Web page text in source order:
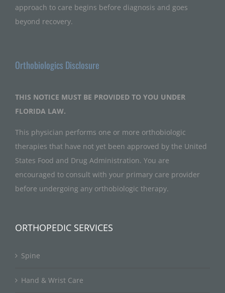
approach to care begins before diagnosis and goes
beyond recovery.
Orthobiologics Disclosure
THIS NOTICE MUST BE PROVIDED TO YOU UNDER
FLORIDA LAW.
This physician performs one or more orthobiologic
therapies that have not yet been approved by the United
States Food and Drug Administration. You are
encouraged to consult with your primary care provider
before undergoing any orthobiologic therapy.
ORTHOPEDIC SERVICES
Spine
Hand & Wrist Care